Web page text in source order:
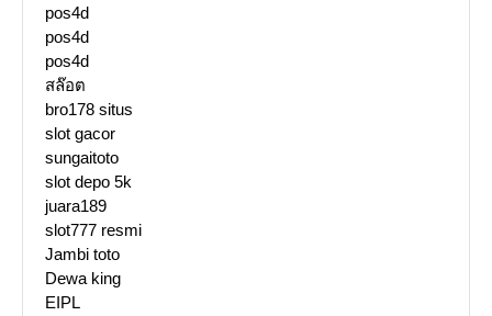
pos4d
pos4d
pos4d
สล๊อต
bro178 situs
slot gacor
sungaitoto
slot depo 5k
juara189
slot777 resmi
Jambi toto
Dewa king
EIPL